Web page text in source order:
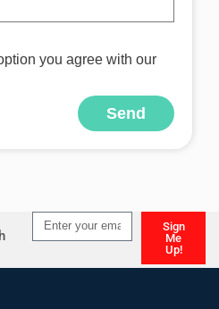
you agree with our
Send
Sign
Me
Up!